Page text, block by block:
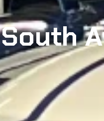
South